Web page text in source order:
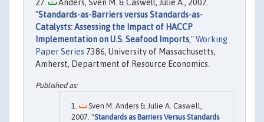
Anders, Sven M. & Caswell, Julie A., 2007.
"Standards-as-Barriers versus Standards-as-
Catalysts: Assessing the Impact of HACCP
Implementation on U.S. Seafood Imports,"Working
Paper Series 7386, University of Massachusetts,
Amherst, Department of Resource Economics.
Sven M. Anders & Julie A. Caswell,
2007. "Standards as Barriers Versus Standards